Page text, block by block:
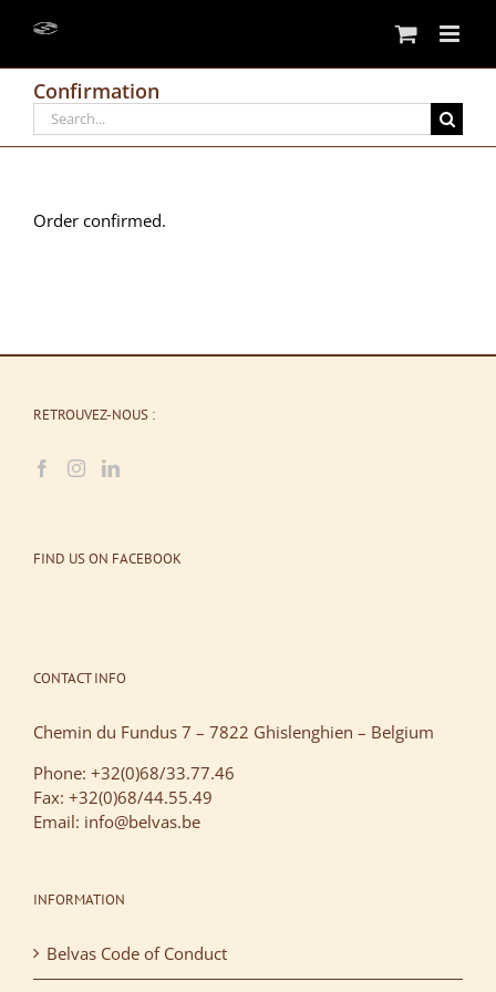
Confirmation
Search
for:
Order confirmed.
RETROUVEZ-NOUS :
FIND US ON FACEBOOK
CONTACT INFO
Chemin du Fundus 7 – 7822 Ghislenghien – Belgium
Phone: +32(0)68/33.77.46
Fax: +32(0)68/44.55.49
Email: info@belvas.be
INFORMATION
Belvas Code of Conduct